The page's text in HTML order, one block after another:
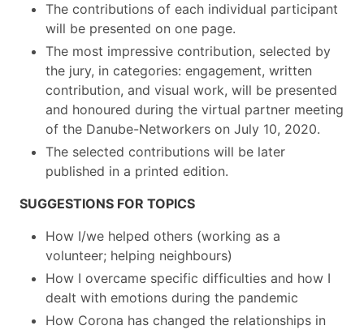
The contributions of each individual participant
will be presented on one page.
The most impressive contribution, selected by
the jury, in categories: engagement, written
contribution, and visual work, will be presented
and honoured during the virtual partner meeting
of the Danube-Networkers on July 10, 2020.
The selected contributions will be later
published in a printed edition.
SUGGESTIONS FOR TOPICS
How I/we helped others (working as a
volunteer; helping neighbours)
How I overcame specific difficulties and how I
dealt with emotions during the pandemic
How Corona has changed the relationships in